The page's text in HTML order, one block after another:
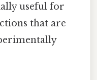
useful for
that are